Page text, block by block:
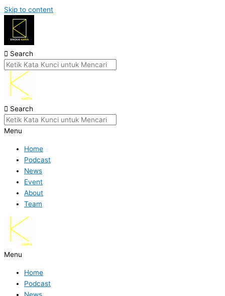
Skip to content
Search
Search
Menu
Home
Podcast
News
Event
About
Team
Menu
Home
Podcast